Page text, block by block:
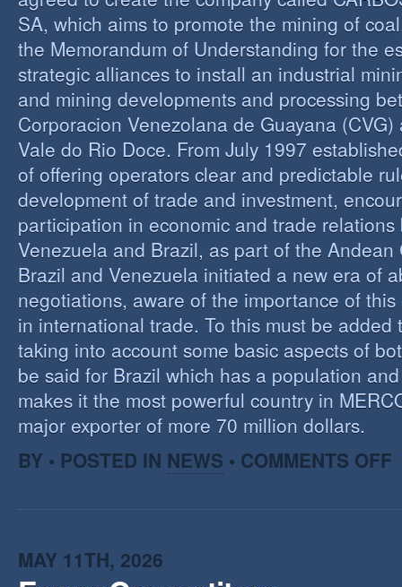
SA, which aims to promote the mining of
the Memorandum of Understanding for the
strategic alliances to install an industrial
and mining developments and processing
Corporacion Venezolana de Guayana
Vale do Rio Doce. From July 1997
of offering operators clear and predictable
development of trade and investment,
participation in economic and trade relations
Venezuela and Brazil, as part of the Andean
Brazil and Venezuela initiated a new era of
negotiations, aware of the importance of
in international trade. To this must be added
taking into account some basic aspects of
be said for Brazil which has a population
makes it the most powerful country in
major exporter of more 70 million dollars.
BY • POSTED IN NEWS • COMMENTS OFF
IS
MAY 11TH, 2026